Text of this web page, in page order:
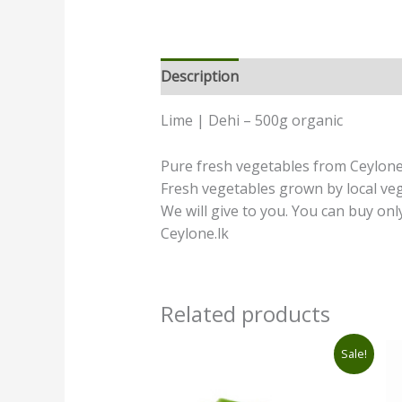
Description
Lime | Dehi – 500g organic
Pure fresh vegetables from
Fresh vegetables grown by local
We will give to you. You can buy
Ceylone.lk
Related products
Sale!
රු360.00.